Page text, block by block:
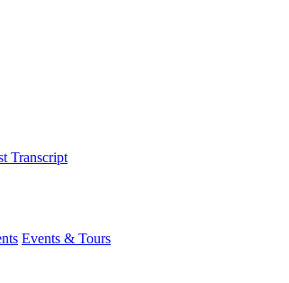
Transcript
Events & Tours